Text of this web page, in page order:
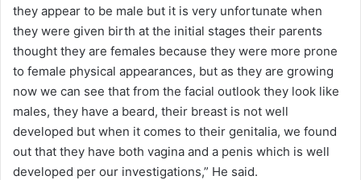
they appear to be male but it is very unfortunate when
they were given birth at the initial stages their parents
thought they are females because they were more prone
to female physical appearances, but as they are growing
now we can see that from the facial outlook they look like
males, they have a beard, their breast is not well
developed but when it comes to their genitalia, we found
out that they have both vagina and a penis which is well
developed per our investigations,” He said.